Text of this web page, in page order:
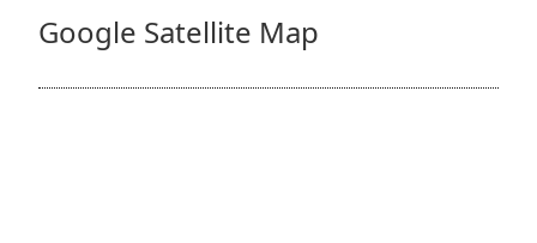
Google Satellite Map